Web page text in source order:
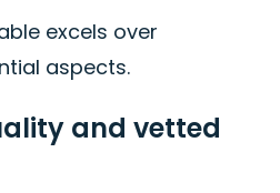
excels over
aspects.
and vetted